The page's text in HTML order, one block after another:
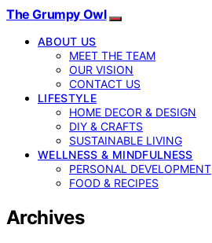
The Grumpy Owl
ABOUT US
MEET THE TEAM
OUR VISION
CONTACT US
LIFESTYLE
HOME DECOR & DESIGN
DIY & CRAFTS
SUSTAINABLE LIVING
WELLNESS & MINDFULNESS
PERSONAL DEVELOPMENT
FOOD & RECIPES
Archives